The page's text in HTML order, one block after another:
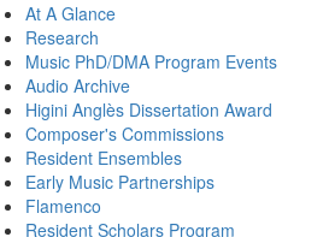
At A Glance
Research
Music PhD/DMA Program Events
Audio Archive
Higini Anglès Dissertation Award
Composer's Commissions
Resident Ensembles
Early Music Partnerships
Flamenco
Resident Scholars Program